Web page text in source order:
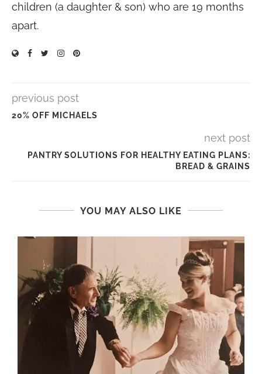
children (a daughter & son) who are 19 months
apart.
previous post
20% OFF MICHAELS
next post
PANTRY SOLUTIONS FOR HEALTHY EATING PLANS:
BREAD & GRAINS
YOU MAY ALSO LIKE